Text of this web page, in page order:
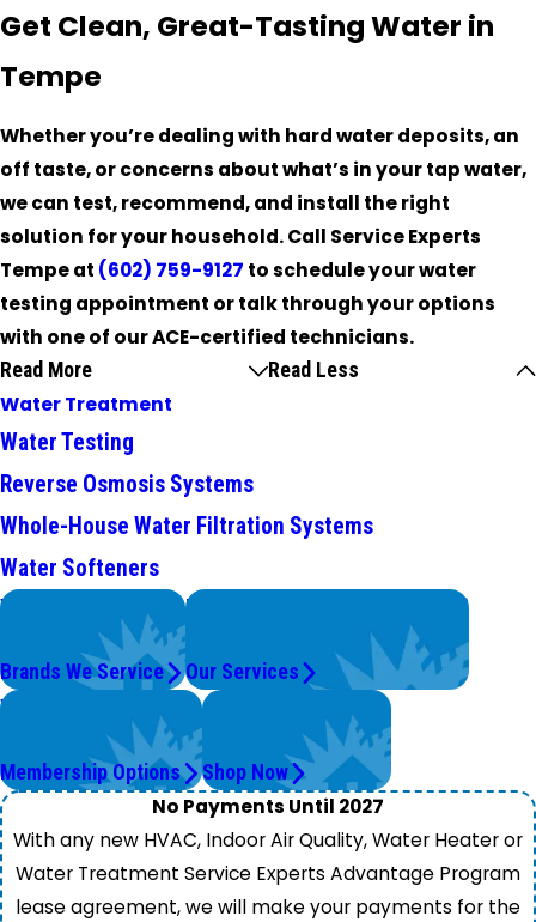
Get Clean, Great-Tasting Water in
Tempe
Whether you’re dealing with hard water deposits, an
off taste, or concerns about what’s in your tap water,
we can test, recommend, and install the right
solution for your household. Call Service Experts
Tempe at (602) 759-9127 to schedule your water
testing appointment or talk through your options
with one of our ACE-certified technicians.
Read More Read Less
Water Treatment
Water Testing
Reverse Osmosis Systems
Whole-House Water Filtration Systems
Water Softeners
We Service
Top Brands
Brands We Service
Problems with Your System?
We're On It.
Our Services
Worry Less,
Save More.
Membership Options
Get Instant Quotes
& Products
Shop Now
No Payments Until 2027
With any new HVAC, Indoor Air Quality, Water Heater or
Water Treatment Service Experts Advantage Program
lease agreement, we will make your payments for the